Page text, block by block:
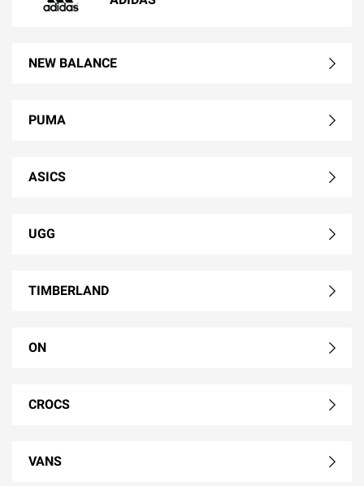
NEW BALANCE
PUMA
ASICS
UGG
TIMBERLAND
ON
CROCS
VANS